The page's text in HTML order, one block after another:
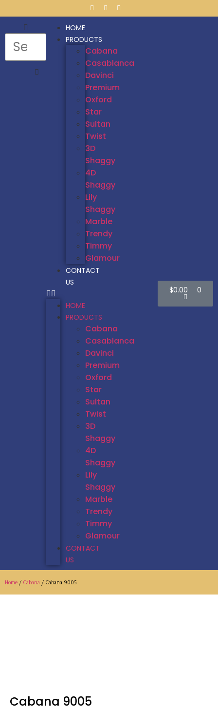
HOME
PRODUCTS
Cabana
Casablanca
Davinci
Premium
Oxford
Star
Sultan
Twist
3D
Shaggy
4D
Shaggy
Lily
Shaggy
Marble
Trendy
Timmy
Glamour
CONTACT
US
HOME
PRODUCTS
Cabana
Casablanca
Davinci
Premium
Oxford
Star
Sultan
Twist
3D
Shaggy
4D
Shaggy
Lily
Shaggy
Marble
Trendy
Timmy
Glamour
CONTACT
US
$0.00 0
Home / Cabana / Cabana 9005
Cabana 9005